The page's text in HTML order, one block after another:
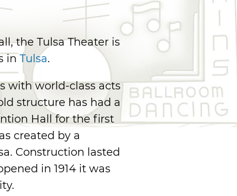
the Tulsa Theater is
in Tulsa.
with world-class acts
structure has had a
Hall for the first
created by a
Construction lasted
in 1914 it was